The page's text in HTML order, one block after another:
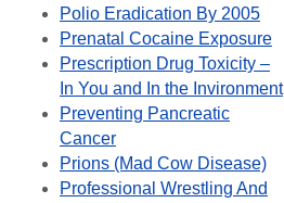
Polio Eradication By 2005
Prenatal Cocaine Exposure
Prescription Drug Toxicity –
In You and In the Invironment
Preventing Pancreatic
Cancer
Prions (Mad Cow Disease)
Professional Wrestling And